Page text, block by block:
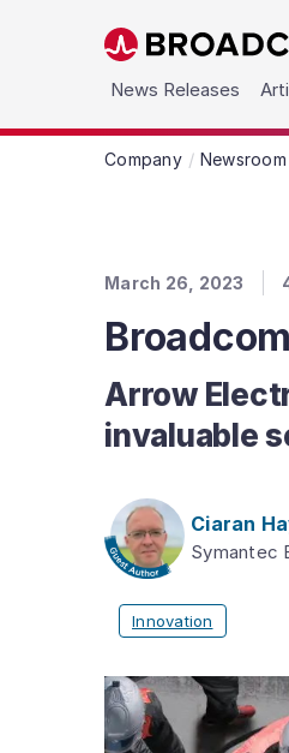
Skip to main content
News Releases
Company Newsroom
March 26, 2023
Arrow
invaluable
Ciaran
Symantec
Innovation